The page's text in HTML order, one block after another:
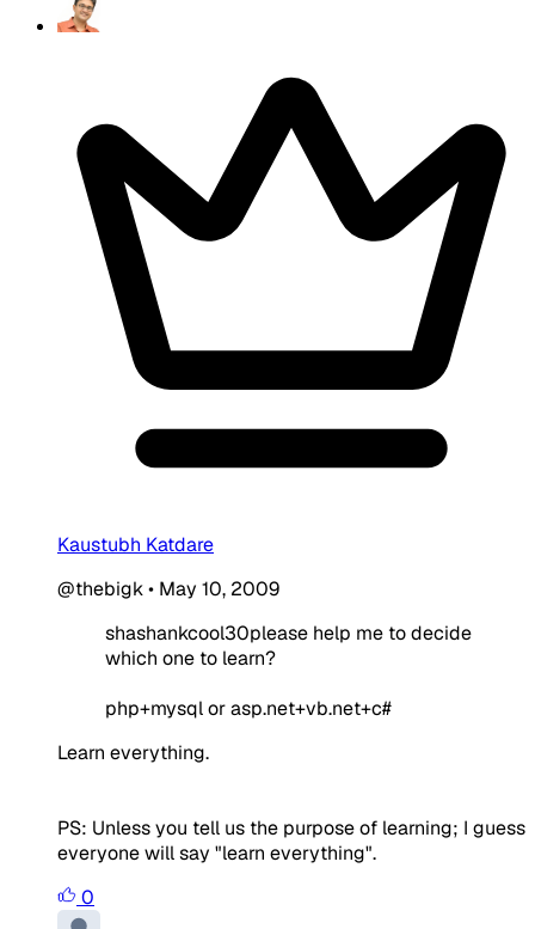
Kaustubh Katdare
@thebigk• May 10, 2009
shashankcool30please help me to decide
which one to learn?
php+mysql or asp.net+vb.net+c#
Learn everything.
PS: Unless you tell us the purpose of learning; I guess
everyone will say "learn everything".
0